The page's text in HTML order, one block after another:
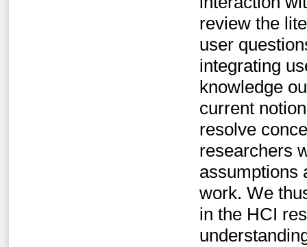
review the
user
integrating
knowledge
current
resolve
researchers
assumptions
work. We
in the HCI